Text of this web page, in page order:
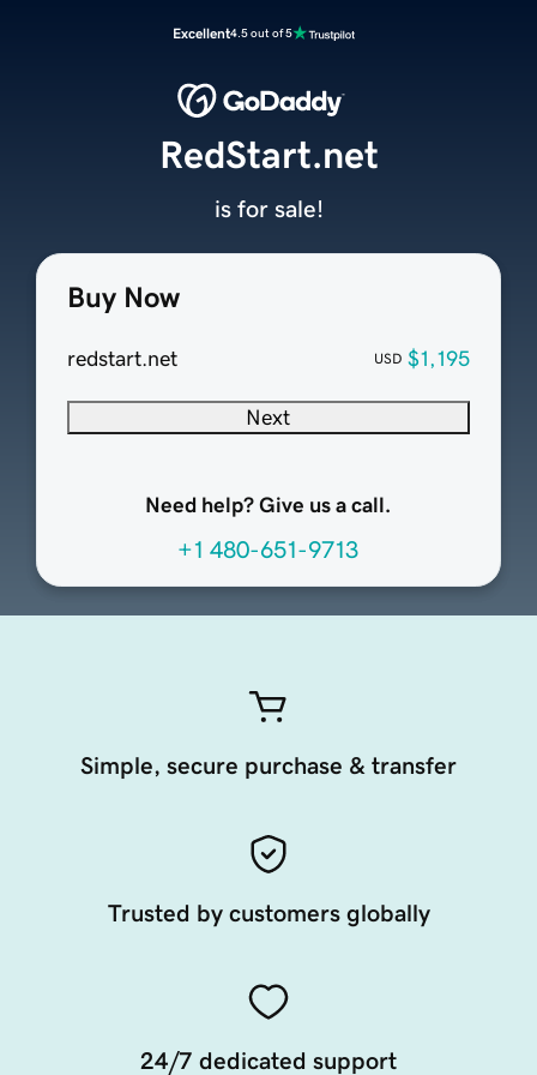
Excellent4.5 out of 5
Buy Now
redstart.net USD $1,195
Next
Need help? Give us a call.
+1 480-651-9713
RedStart.net
is for sale!
Simple, secure purchase & transfer
Trusted by customers globally
24/7 dedicated support